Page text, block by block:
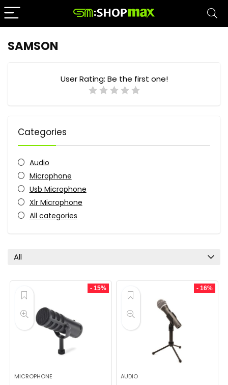
SAMSON
User Rating: Be the first one!
Categories
Audio
Microphone
Usb Microphone
Xlr Microphone
All categories
All
- 15%
MICROPHONE
- 16%
AUDIO